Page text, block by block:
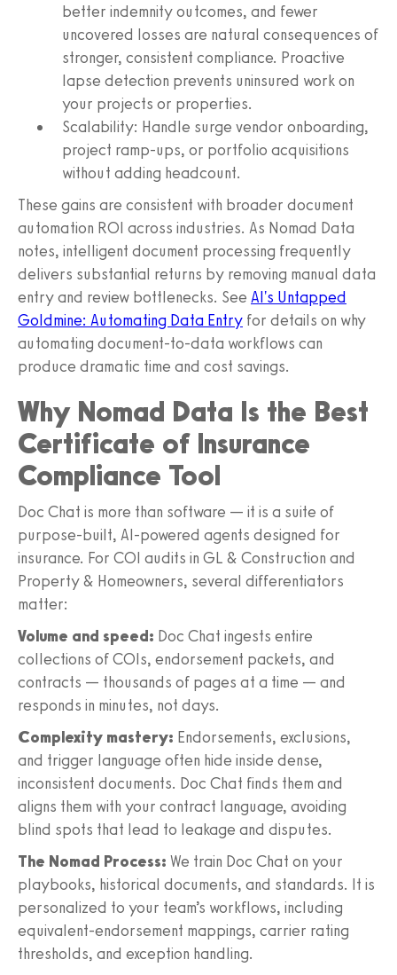
better indemnity outcomes, and fewer
uncovered losses are natural consequences of
stronger, consistent compliance. Proactive
lapse detection prevents uninsured work on
your projects or properties.
Scalability: Handle surge vendor onboarding,
project ramp-ups, or portfolio acquisitions
without adding headcount.
These gains are consistent with broader document
automation ROI across industries. As Nomad Data
notes, intelligent document processing frequently
delivers substantial returns by removing manual data
entry and review bottlenecks. See AI's Untapped
Goldmine: Automating Data Entry for details on why
automating document-to-data workflows can
produce dramatic time and cost savings.
Why Nomad Data Is the Best
Certificate of Insurance
Compliance Tool
Doc Chat is more than software — it is a suite of
purpose-built, AI-powered agents designed for
insurance. For COI audits in GL & Construction and
Property & Homeowners, several differentiators
matter:
Volume and speed: Doc Chat ingests entire
collections of COIs, endorsement packets, and
contracts — thousands of pages at a time — and
responds in minutes, not days.
Complexity mastery: Endorsements, exclusions,
and trigger language often hide inside dense,
inconsistent documents. Doc Chat finds them and
aligns them with your contract language, avoiding
blind spots that lead to leakage and disputes.
The Nomad Process: We train Doc Chat on your
playbooks, historical documents, and standards. It is
personalized to your team’s workflows, including
equivalent-endorsement mappings, carrier rating
thresholds, and exception handling.